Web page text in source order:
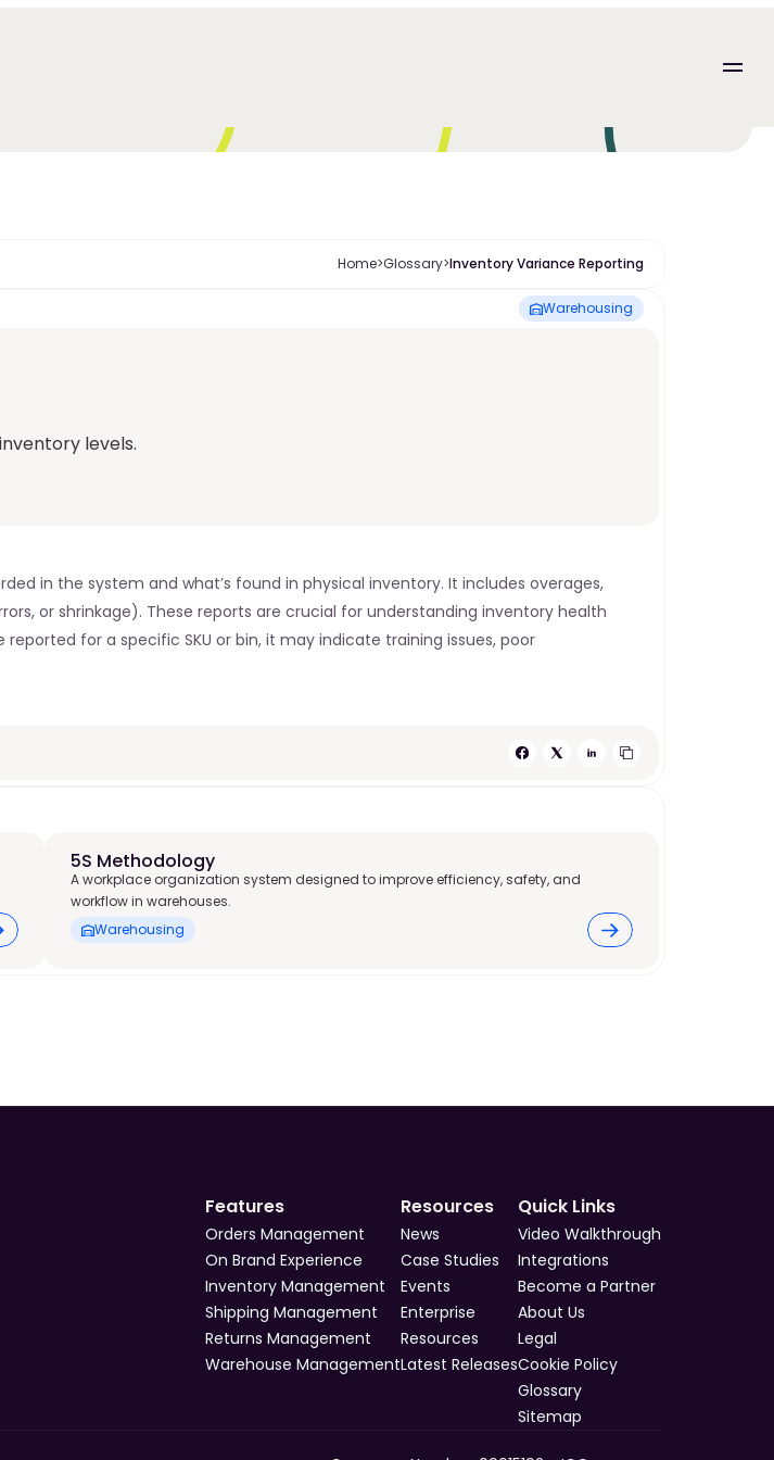
Home>Glossary>Inventory Variance Reporting
Warehousing
levels.
in the system and what’s found in physical inventory. It includes overages,
or shrinkage). These reports are crucial for understanding inventory health
for a specific SKU or bin, it may indicate training issues, poor
5S Methodology
A workplace organization system designed to improve efficiency, safety, and
workflow in warehouses.
Warehousing
Features
Orders Management
On Brand Experience
Inventory Management
Shipping Management
Returns Management
Warehouse Management
Resources
News
Case Studies
Events
Enterprise
Resources
Latest Releases
Quick Links
Video Walkthrough
Integrations
Become a Partner
About Us
Legal
Cookie Policy
Glossary
Sitemap